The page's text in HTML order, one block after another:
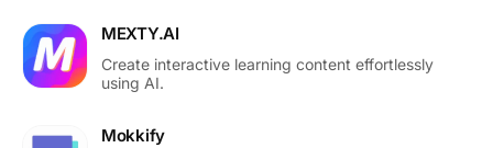
MEXTY.AI
Create interactive learning content effortlessly
using AI.
Mokkify